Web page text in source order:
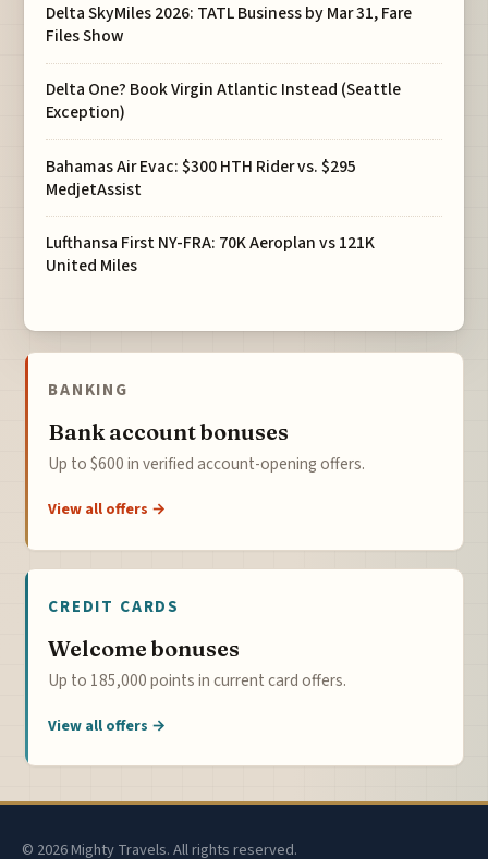
Delta SkyMiles 2026: TATL Business by Mar 31, Fare
Files Show
Delta One? Book Virgin Atlantic Instead (Seattle
Exception)
Bahamas Air Evac: $300 HTH Rider vs. $295
MedjetAssist
Lufthansa First NY-FRA: 70K Aeroplan vs 121K
United Miles
BANKING
Bank account bonuses
Up to $600 in verified account-opening offers.
View all offers →
CREDIT CARDS
Welcome bonuses
Up to 185,000 points in current card offers.
View all offers →
© 2026 Mighty Travels. All rights reserved.